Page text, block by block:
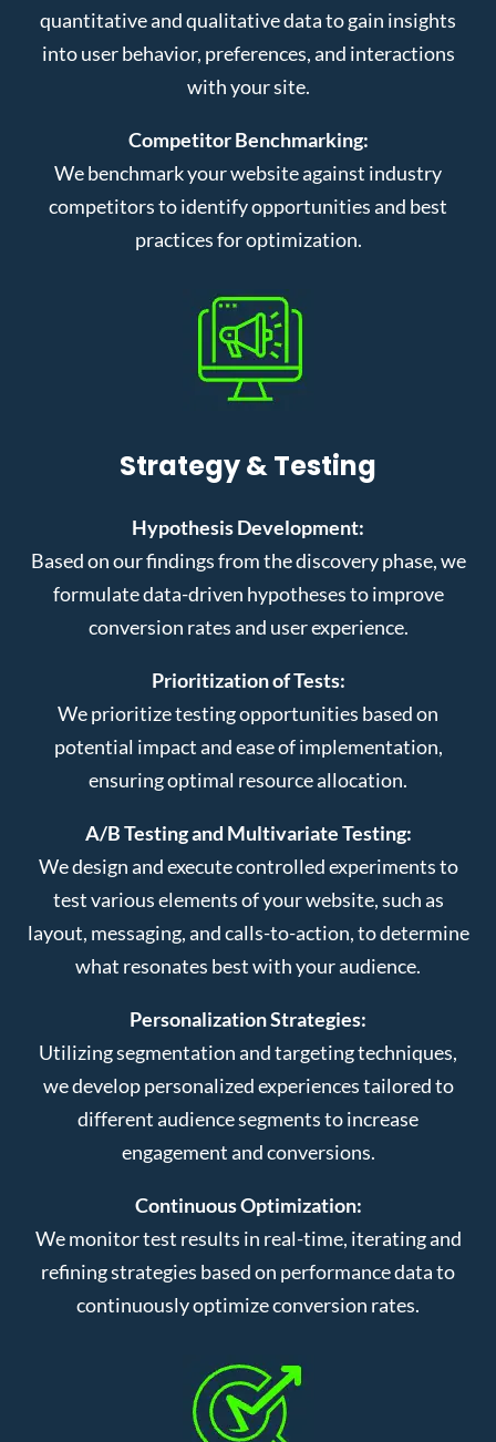
quantitative and qualitative data to gain insights
into user behavior, preferences, and interactions
with your site.
Competitor Benchmarking:
We benchmark your website against industry
competitors to identify opportunities and best
practices for optimization.
Strategy & Testing
Hypothesis Development:
Based on our findings from the discovery phase, we
formulate data-driven hypotheses to improve
conversion rates and user experience.
Prioritization of Tests:
We prioritize testing opportunities based on
potential impact and ease of implementation,
ensuring optimal resource allocation.
A/B Testing and Multivariate Testing:
We design and execute controlled experiments to
test various elements of your website, such as
layout, messaging, and calls-to-action, to determine
what resonates best with your audience.
Personalization Strategies:
Utilizing segmentation and targeting techniques,
we develop personalized experiences tailored to
different audience segments to increase
engagement and conversions.
Continuous Optimization:
We monitor test results in real-time, iterating and
refining strategies based on performance data to
continuously optimize conversion rates.